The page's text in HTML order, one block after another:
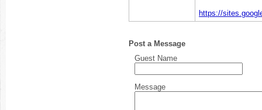
https://
Post a Message
Guest Name
Message